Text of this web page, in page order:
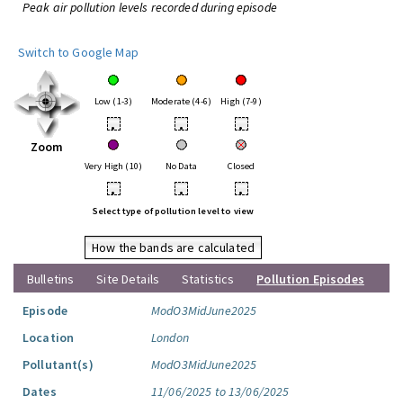
Peak air pollution levels recorded during episode
Switch to Google Map
Zoom
Low (1-3) Moderate (4-6) High (7-9)
• • •
Very High (10) No Data Closed
• • •
Select type of pollution level to view
How the bands are calculated
Bulletins
Site Details Statistics
Pollution Episodes
Episode
ModO3MidJune2025
Location
London
Pollutant(s)
ModO3MidJune2025
Dates
11/06/2025 to 13/06/2025